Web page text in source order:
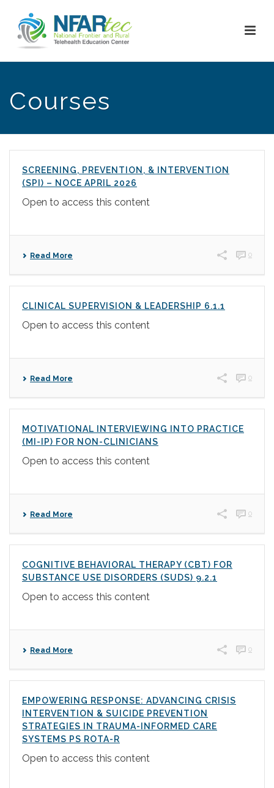
Courses
SCREENING, PREVENTION, & INTERVENTION
(SPI) – NOCE APRIL 2026
Open to access this content
Read More 0
CLINICAL SUPERVISION & LEADERSHIP 6.1.1
Open to access this content
Read More 0
MOTIVATIONAL INTERVIEWING INTO PRACTICE
(MI-IP) FOR NON-CLINICIANS
Open to access this content
Read More 0
COGNITIVE BEHAVIORAL THERAPY (CBT) FOR
SUBSTANCE USE DISORDERS (SUDS) 9.2.1
Open to access this content
Read More 0
EMPOWERING RESPONSE: ADVANCING CRISIS
INTERVENTION & SUICIDE PREVENTION
STRATEGIES IN TRAUMA-INFORMED CARE
SYSTEMS PS ROTA-R
Open to access this content